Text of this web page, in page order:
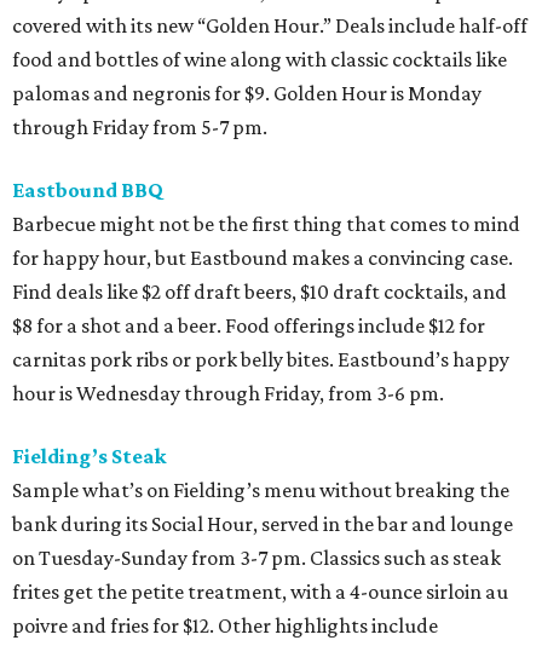
covered with its new “Golden Hour.” Deals include half-off
food and bottles of wine along with classic cocktails like
palomas and negronis for $9. Golden Hour is Monday
through Friday from 5-7 pm.
Eastbound BBQ
Barbecue might not be the first thing that comes to mind
for happy hour, but Eastbound makes a convincing case.
Find deals like $2 off draft beers, $10 draft cocktails, and
$8 for a shot and a beer. Food offerings include $12 for
carnitas pork ribs or pork belly bites. Eastbound’s happy
hour is Wednesday through Friday, from 3-6 pm.
Fielding’s Steak
Sample what’s on Fielding’s menu without breaking the
bank during its Social Hour, served in the bar and lounge
on Tuesday-Sunday from 3-7 pm. Classics such as steak
frites get the petite treatment, with a 4-ounce sirloin au
poivre and fries for $12. Other highlights include